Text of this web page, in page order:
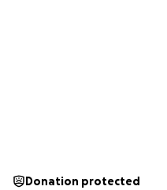
Donation protected